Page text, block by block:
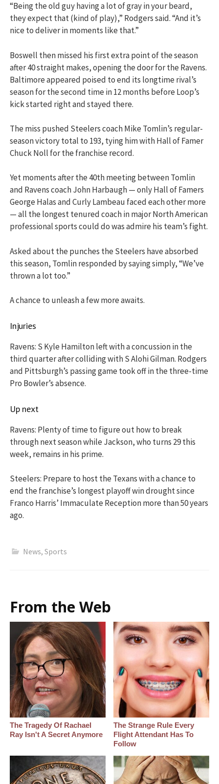
“Being the old guy having a lot of gray in your beard,
they expect that (kind of play),” Rodgers said. “And it’s
nice to deliver in moments like that.”
Boswell then missed his first extra point of the season
after 40 straight makes, opening the door for the Ravens.
Baltimore appeared poised to end its longtime rival’s
season for the second time in 12 months before Loop’s
kick started right and stayed there.
The miss pushed Steelers coach Mike Tomlin’s regular-
season victory total to 193, tying him with Hall of Famer
Chuck Noll for the franchise record.
Yet moments after the 40th meeting between Tomlin
and Ravens coach John Harbaugh — only Hall of Famers
George Halas and Curly Lambeau faced each other more
— all the longest tenured coach in major North American
professional sports could do was admire his team’s fight.
Asked about the punches the Steelers have absorbed
this season, Tomlin responded by saying simply, “We’ve
thrown a lot too.”
A chance to unleash a few more awaits.
Injuries
Ravens: S Kyle Hamilton left with a concussion in the
third quarter after colliding with S Alohi Gilman. Rodgers
and Pittsburgh’s passing game took off in the three-time
Pro Bowler’s absence.
Up next
Ravens: Plenty of time to figure out how to break
through next season while Jackson, who turns 29 this
week, remains in his prime.
Steelers: Prepare to host the Texans with a chance to
end the franchise’s longest playoff win drought since
Franco Harris’ Immaculate Reception more than 50 years
ago.
News, Sports
From the Web
The Tragedy Of Rachael
Ray Isn't A Secret Anymore
The Strange Rule Every
Flight Attendant Has To
Follow